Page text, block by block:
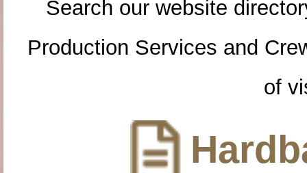
Search our website
Production Services and
of